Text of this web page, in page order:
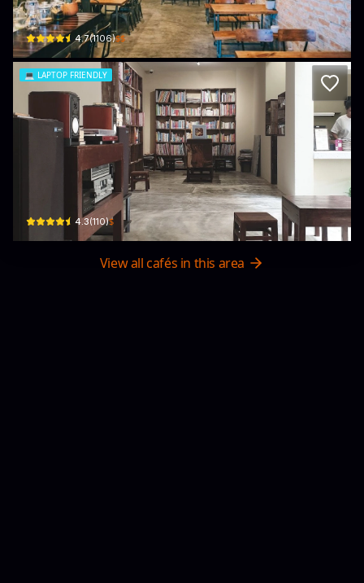
72/24 Nguyễn Văn Thoại · Bắc Mỹ Phú, Ngũ Hành Sơn
4.7(1106)$$
💻 LAPTOP FRIENDLY
9 An Thượng 39 · Bắc Mỹ Phú, Ngũ Hành Sơn
4.3(110)$
View all cafés in this area